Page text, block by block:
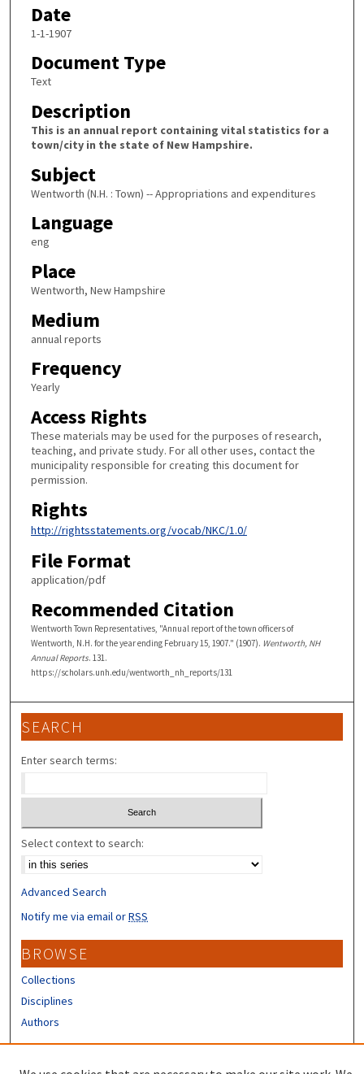
Date
1-1-1907
Document Type
Text
Description
This is an annual report containing vital statistics for a
town/city in the state of New Hampshire.
Subject
Wentworth (N.H. : Town) -- Appropriations and expenditures
Language
eng
Place
Wentworth, New Hampshire
Medium
annual reports
Frequency
Yearly
Access Rights
These materials may be used for the purposes of research,
teaching, and private study. For all other uses, contact the
municipality responsible for creating this document for
permission.
Rights
http://rightsstatements.org/vocab/NKC/1.0/
File Format
application/pdf
Recommended Citation
Wentworth Town Representatives, "Annual report of the town officers of
Wentworth, N.H. for the year ending February 15, 1907." (1907). Wentworth, NH
Annual Reports. 131.
https://scholars.unh.edu/wentworth_nh_reports/131
SEARCH
Enter search terms:
Select context to search:
Advanced Search
Notify me via email orRSS
BROWSE
Collections
Disciplines
Authors